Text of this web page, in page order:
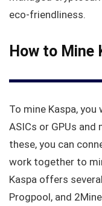
eco-friendliness.
How to Mine
To mine Kaspa,
ASICs or GPUs
these, you can
work together to
Kaspa offers
Progpool, and